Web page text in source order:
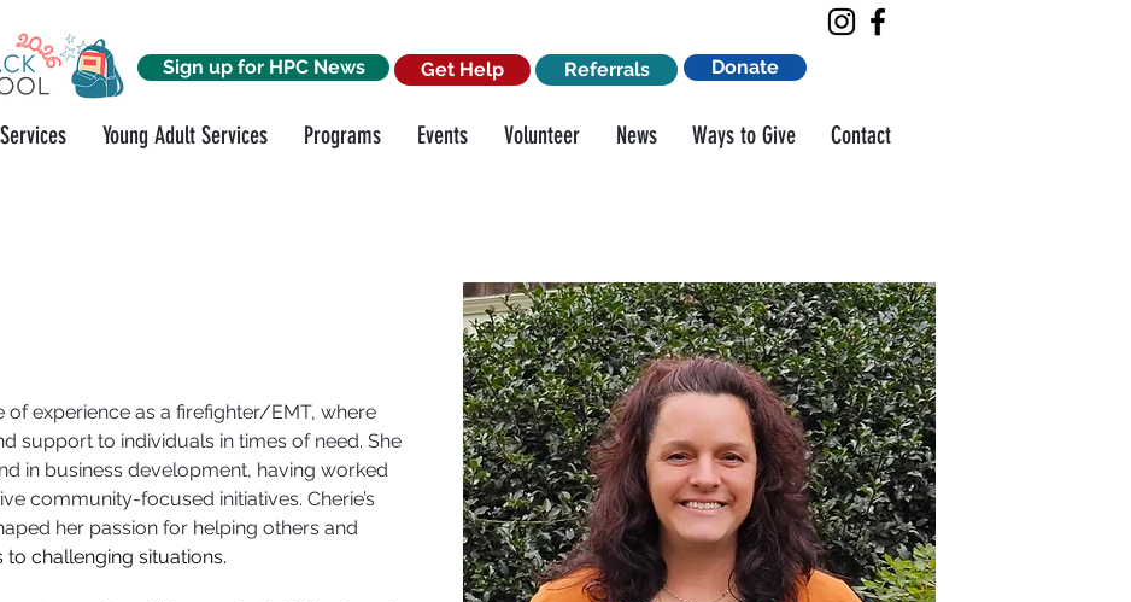
Sign up for HPC News Get Help Referrals Donate
Services Young Adult Services Programs Events Volunteer News Ways to Give Contact
of experience as a firefighter/EMT, where
support to individuals in times of need. She
in business development, having worked
community-focused initiatives. Cherie’s
her passion for helping others and
to challenging situations.